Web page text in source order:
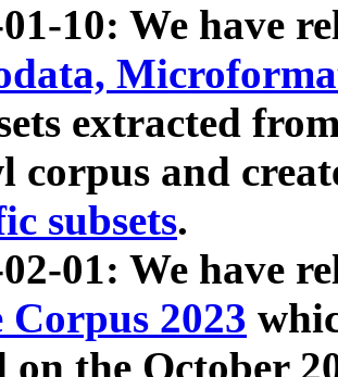
10: We have
extracted
corpus and
subsets.
01: We have
Corpus 2023
on the October